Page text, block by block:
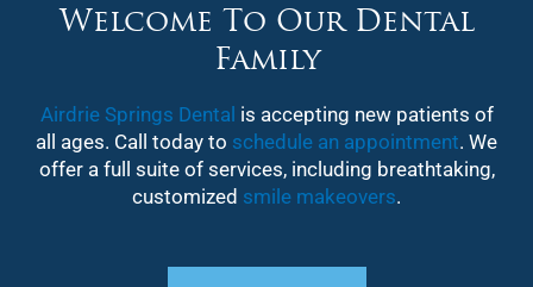
Welcome To Our Dental
Family
Airdrie Springs Dental is accepting new patients of
all ages. Call today to schedule an appointment. We
offer a full suite of services, including breathtaking,
customized smile makeovers.